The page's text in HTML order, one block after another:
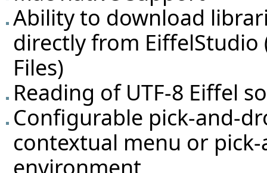
Ability to download
directly from EiffelStudio
Files)
Reading of UTF-8 Eiffel
Configurable pick-and-
contextual menu or
environment